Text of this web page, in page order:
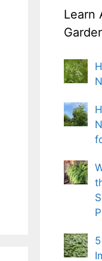
Learn